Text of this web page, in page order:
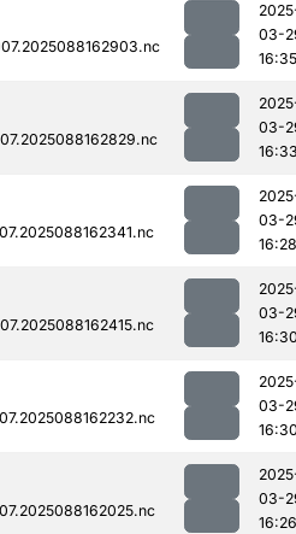
03-
16:35
03-
03-
16:28
03-
03-
03-
16:26